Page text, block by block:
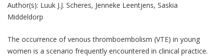
Author(s): Luuk J.J. Scheres, Jenneke Leentjens, Saskia
Middeldorp
The occurrence of venous thromboembolism (VTE) in young
women is a scenario frequently encountered in clinical practice.